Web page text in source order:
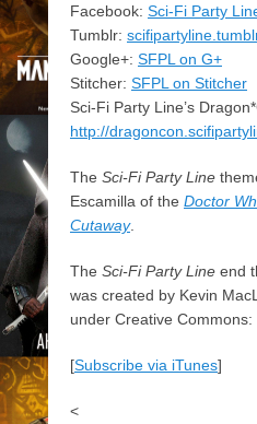
Facebook: Sci-Fi Party
Tumblr:
Google+: SFPL on G+
Stitcher: SFPL on Stitcher
Sci-Fi Party Line’s
http://
The Sci-Fi Party Line
Escamilla of the Doctor
Cutaway.
The Sci-Fi Party Line end
was created by Kevin
under Creative Commons:
[Subscribe via iTunes]
<